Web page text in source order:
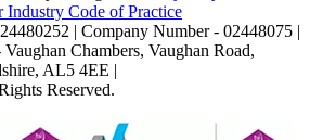
Industry Code of Practice
| Company Number - 02448075 |
Chambers, Vaughan Road,
AL5 4EE |
Reserved.